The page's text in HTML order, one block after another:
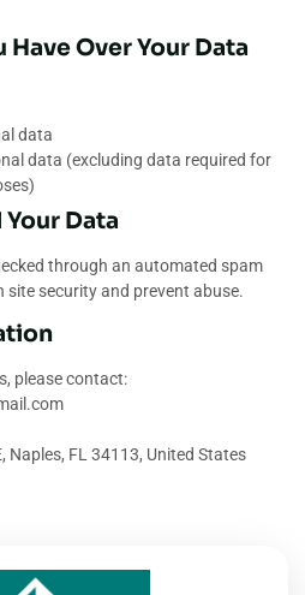
Have Over Your Data
data
data (excluding data required for
Data
through an automated spam
security and prevent abuse.
please contact:
Naples, FL 34113, United States